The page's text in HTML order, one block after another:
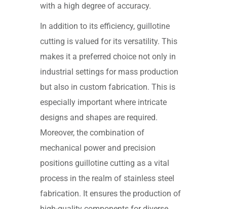
with a high degree of accuracy.
In addition to its efficiency, guillotine
cutting is valued for its versatility. This
makes it a preferred choice not only in
industrial settings for mass production
but also in custom fabrication. This is
especially important where intricate
designs and shapes are required.
Moreover, the combination of
mechanical power and precision
positions guillotine cutting as a vital
process in the realm of stainless steel
fabrication. It ensures the production of